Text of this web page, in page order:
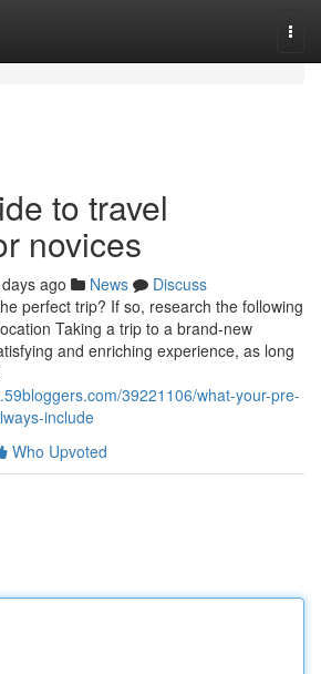
to travel
novices
ago News
Discuss
perfect trip? If so, research the following
Taking a trip to a brand-new
and enriching experience, as long
39221106/what-your-pre-
include
Who Upvoted